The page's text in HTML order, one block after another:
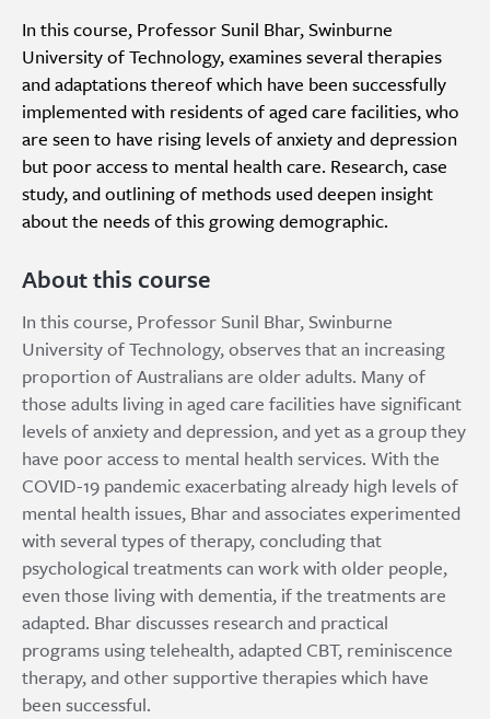
In this course, Professor Sunil Bhar, Swinburne
University of Technology, examines several therapies
and adaptations thereof which have been successfully
implemented with residents of aged care facilities, who
are seen to have rising levels of anxiety and depression
but poor access to mental health care. Research, case
study, and outlining of methods used deepen insight
about the needs of this growing demographic.
About this course
In this course, Professor Sunil Bhar, Swinburne
University of Technology, observes that an increasing
proportion of Australians are older adults. Many of
those adults living in aged care facilities have significant
levels of anxiety and depression, and yet as a group they
have poor access to mental health services. With the
COVID-19 pandemic exacerbating already high levels of
mental health issues, Bhar and associates experimented
with several types of therapy, concluding that
psychological treatments can work with older people,
even those living with dementia, if the treatments are
adapted. Bhar discusses research and practical
programs using telehealth, adapted CBT, reminiscence
therapy, and other supportive therapies which have
been successful.